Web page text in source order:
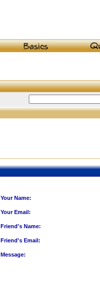
Your Name:
Your Email:
Friend's Name:
Friend's Email:
Message: